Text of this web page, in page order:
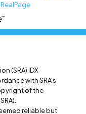
(SRA) IDX
with SRA's
of the
reliable but